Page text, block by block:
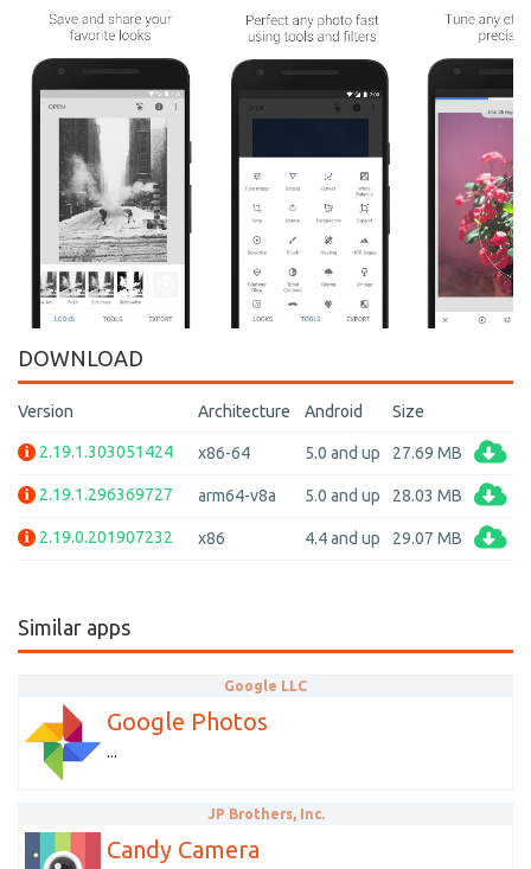
DOWNLOAD
Version Architecture Android Size
2.19.1.303051424 x86-64 5.0 and up 27.69 MB
2.19.1.296369727 arm64-v8a 5.0 and up 28.03 MB
2.19.0.201907232 x86 4.4 and up 29.07 MB
Similar apps
Google LLC
Google Photos
...
JP Brothers, Inc.
Candy Camera